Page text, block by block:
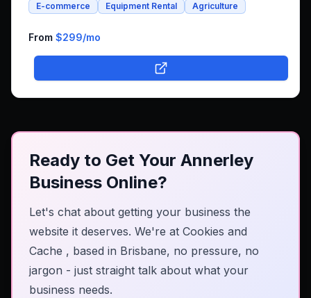
integrated platform that combines both rental bookings
business online.
E-commerce Equipment Rental Agriculture
From $299/mo
Ready to Get Your Annerley
Business Online?
Let's chat about getting your business the
website it deserves. We're at Cookies and
Cache , based in Brisbane, no pressure, no
jargon - just straight talk about what your
business needs.